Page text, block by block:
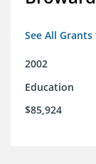
See All
2002
Education
$85,924